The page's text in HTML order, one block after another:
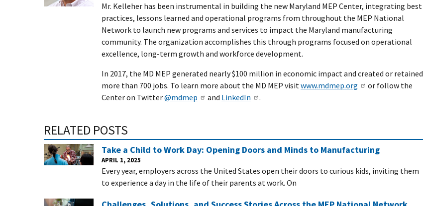
Mr. Kelleher has been instrumental in building the new Maryland MEP Center, integrating best
practices, lessons learned and operational programs from throughout the MEP National
Network to launch new programs and services to impact the Maryland manufacturing
community. The organization accomplishes this through programs focused on operational
excellence, long-term growth and workforce development.
In 2017, the MD MEP generated nearly $100 million in economic impact and created or retained
more than 700 jobs. To learn more about the MD MEP visit www.mdmep.org
or follow the
Center on Twitter@mdmep and LinkedIn .
RELATED POSTS
Take a Child to Work Day: Opening Doors and Minds to Manufacturing
APRIL 1, 2025
Every year, employers across the United States open their doors to curious kids, inviting them
to experience a day in the life of their parents at work. On